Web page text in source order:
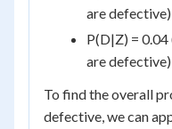
are defective)
P(D|Z) =
are defective)
To find the overall
defective, we can